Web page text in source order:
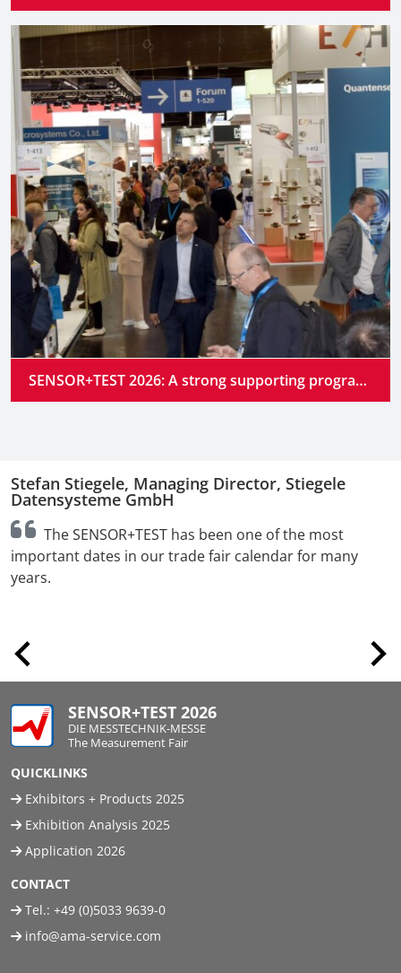
SENSOR+TEST 2026: A strong supporting program at the industry’s premier gathering place
Stefan Stiegele, Managing Director, Stiegele
Datensysteme GmbH
The SENSOR+TEST has been one of the most
important dates in our trade fair calendar for many
years.
SENSOR+TEST 2026
DIE MESSTECHNIK-MESSE
The Measurement Fair
QUICKLINKS
Exhibitors + Products 2025
Exhibition Analysis 2025
Application 2026
CONTACT
Tel.: +49 (0)5033 9639-0
info@ama-service.com